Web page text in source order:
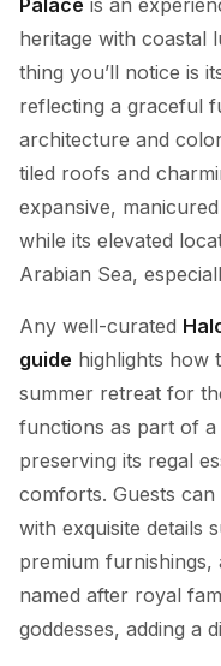
Palace is an
heritage with coastal
thing you’ll notice is
reflecting a graceful
architecture and
tiled roofs and
expansive,
while its elevated
Arabian Sea,
Any well-curated
guide highlights how
summer retreat for
functions as part of
preserving its regal
comforts. Guests
with exquisite details
premium furnishings,
named after royal
goddesses, adding a